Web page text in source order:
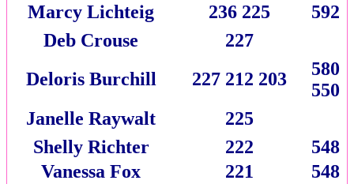
Marcy Lichteig
236 225
592
Deb Crouse
227
Deloris Burchill
227 212 203
580
550
Janelle Raywalt
225
Shelly Richter
222
548
Vanessa Fox
221 548